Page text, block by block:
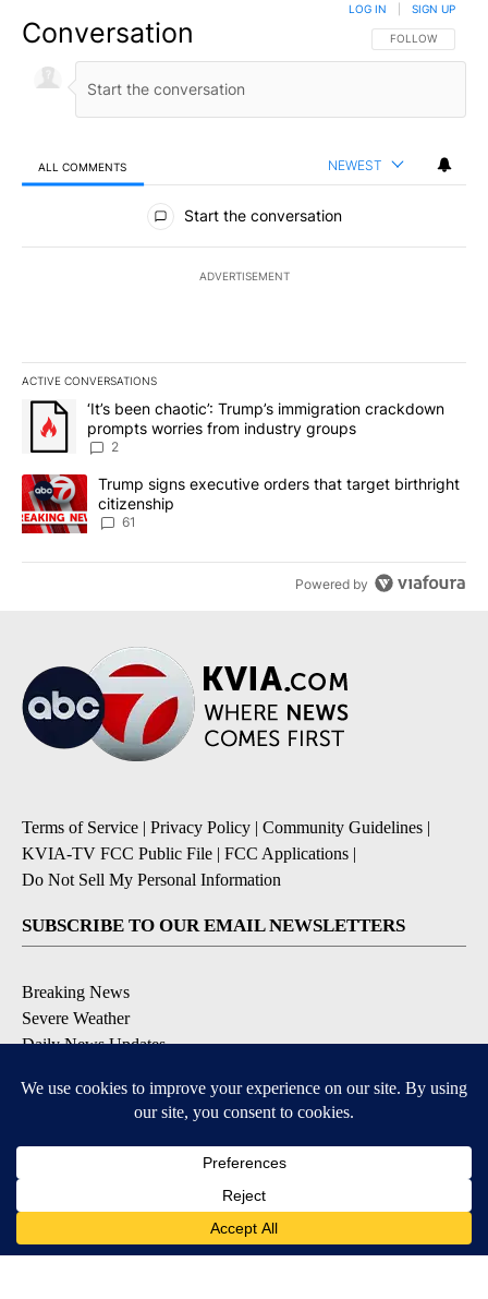
Conversation FOLLOW THIS
FOLLOW
LOG IN SIGN UP
ALL COMMENTS NEWEST
All Comments
Start the conversation
ADVERTISEMENT
ACTIVE CONVERSATIONS
The following is a list of the most commented articles in the last
A trending article titled "‘It’s been chaotic’: Trump’s
‘It’s been chaotic’: Trump’s immigration crackdown
prompts worries from industry groups
2
A trending article titled "Trump signs executive orders that
Trump signs executive orders that target birthright
citizenship
61
Powered by
Terms of Service | Privacy Policy | Community Guidelines |
KVIA-TV FCC Public File | FCC Applications |
Do Not Sell My Personal Information
SUBSCRIBE TO OUR EMAIL NEWSLETTERS
Breaking News
Severe Weather
Daily News Updates
Entertainment
Contests & Promotions
DOWNLOAD OUR APPS
Available for iOS and Android